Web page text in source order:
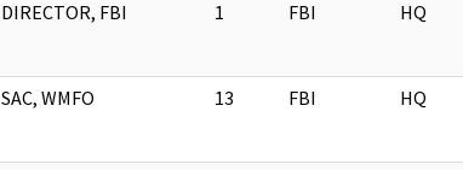
DIRECTOR, FBI 1 FBI HQ
SAC, WMFO 13 FBI HQ